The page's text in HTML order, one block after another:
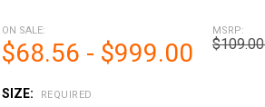
MSRP:
ON SALE:
$68.56 - $999.00
SIZE: REQUIRED